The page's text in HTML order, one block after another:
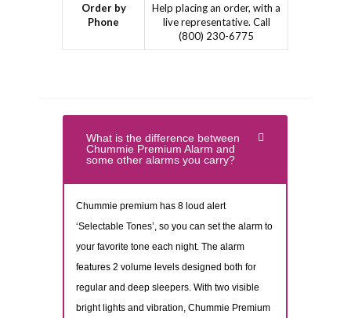
Order by
Phone
Help placing an order, with a
live representative. Call
(800) 230-6775
What is the difference between
Chummie Premium Alarm and
some other alarms you carry?
Chummie premium has 8 loud alert
‘Selectable Tones’, so you can set the alarm to
your favorite tone each night. The alarm
features 2 volume levels designed both for
regular and deep sleepers. With two visible
bright lights and vibration, Chummie Premium